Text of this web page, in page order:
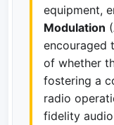
equipment,
Modulation
encouraged
of whether
fostering a
radio
fidelity